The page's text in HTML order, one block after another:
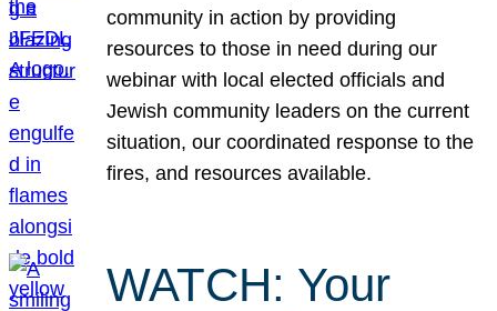
community in action by providing
resources to those in need during our
webinar with local elected officials and
Jewish community leaders on the current
situation, our coordinated response to the
fires, and resources available.
WATCH: Your